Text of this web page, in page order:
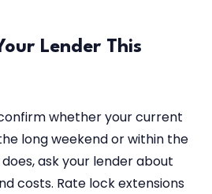
Lender This
whether your current
long weekend or within the
ask your lender about
costs. Rate lock extensions